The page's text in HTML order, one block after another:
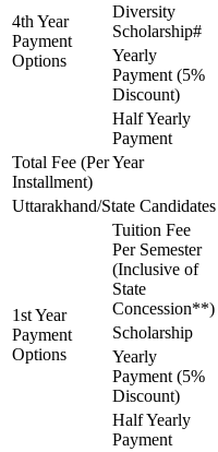
4th Year
Payment
Options
Diversity
Scholarship#
Yearly
Payment (5%
Discount)
Half Yearly
Payment
Total Fee (Per Year
Installment)
Uttarakhand/State Candidates
1st Year
Payment
Options
Tuition Fee
Per Semester
(Inclusive of
State
Concession**)
Scholarship
Yearly
Payment (5%
Discount)
Half Yearly
Payment